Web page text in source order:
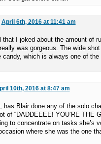
April 6th, 2016 at 11:41 am
I joked about the amount of
was gorgeous. The wide
candy, which is always one of the
10th, 2016 at 8:47 am
has Blair done any of the solo
of “DADDEEEE! YOU’RE THE
to concentrate on tasks she’s
where she was the one